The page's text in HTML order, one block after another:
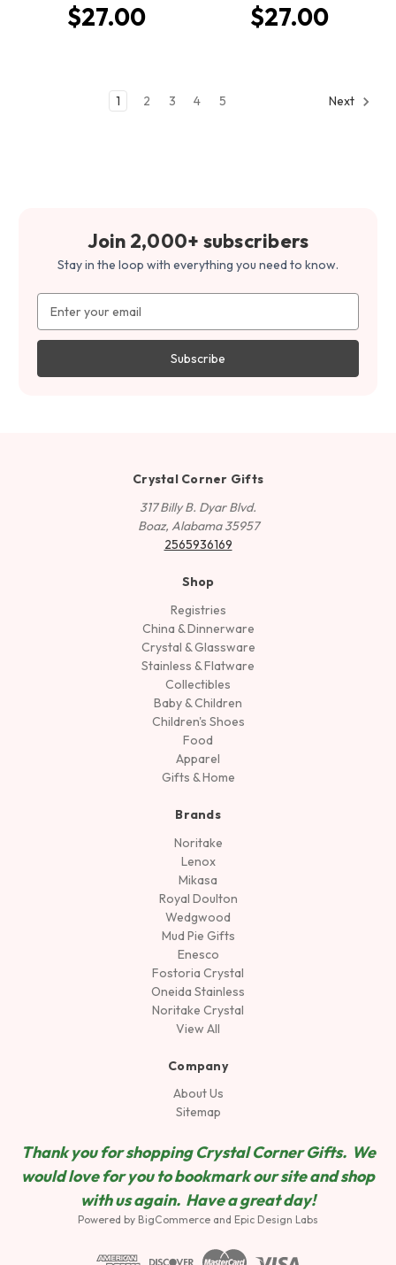
$27.00 $27.00
1 2 3 4 5 Next
Join 2,000+ subscribers
Stay in the loop with everything you need to know.
Address
Crystal Corner Gifts
317 Billy B. Dyar Blvd.
Boaz, Alabama 35957
2565936169
Shop
Registries
China & Dinnerware
Crystal & Glassware
Stainless & Flatware
Collectibles
Baby & Children
Children's Shoes
Food
Apparel
Gifts & Home
Brands
Noritake
Lenox
Mikasa
Royal Doulton
Wedgwood
Mud Pie Gifts
Enesco
Fostoria Crystal
Oneida Stainless
Noritake Crystal
View All
Company
About Us
Sitemap
Thank you for shopping Crystal Corner Gifts. We
would love for you to bookmark our site and shop
with us again. Have a great day!
Powered by BigCommerce and Epic Design Labs